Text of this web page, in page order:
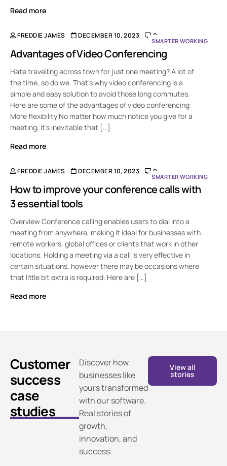
Read more
SMARTER WORKING
FREDDIE JAMES DECEMBER 10, 2023 0
Advantages of Video Conferencing
Hate travelling across town for just one meeting? A lot of
the time, so do we. That’s why video conferencing is a
simple and easy solution to avoid those long commutes.
Here are some of the advantages of video conferencing:
More flexibility No matter how much notice you give for a
meeting, it’s inevitable that […]
Read more
SMARTER WORKING
FREDDIE JAMES DECEMBER 10, 2023 0
How to improve your conference calls with
3 essential tools
Overview Conference calling enables users to dial into a
meeting from anywhere, making it ideal for businesses with
remote workers, global offices or clients that work in other
locations. Holding a meeting via a call is very effective in
certain situations, however there may be occasions where
that little bit extra is required. Here are […]
Read more
Customer
success
case
studies
Discover how
businesses like
yours transformed
with our software.
Real stories of
growth,
innovation, and
success.
View all
stories